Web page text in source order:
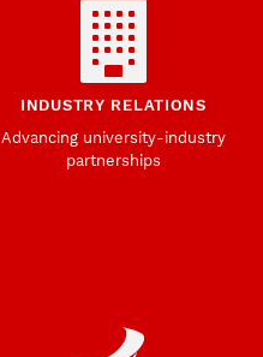
INDUSTRY RELATIONS
Advancing university-industry
partnerships